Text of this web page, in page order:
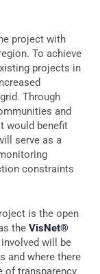
project with
To achieve
projects in
Through
and
would benefit
serve as a
constraints
is the open
the VisNet®
will be
and where there
of transparency